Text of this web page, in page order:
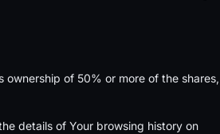
of 50% or more of the shares,
details of Your browsing history on